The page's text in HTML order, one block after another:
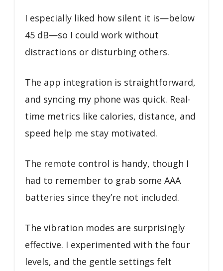
I especially liked how silent it is—below
45 dB—so I could work without
distractions or disturbing others.
The app integration is straightforward,
and syncing my phone was quick. Real-
time metrics like calories, distance, and
speed help me stay motivated.
The remote control is handy, though I
had to remember to grab some AAA
batteries since they’re not included.
The vibration modes are surprisingly
effective. I experimented with the four
levels, and the gentle settings felt